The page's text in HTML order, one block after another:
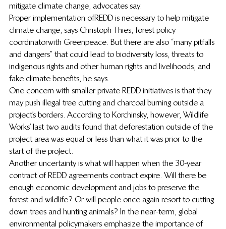
mitigate climate change, advocates say.
Proper implementation of REDD is necessary to help mitigate
climate change, says Christoph Thies, forest policy
coordinator with Greenpeace. But there are also “many pitfalls
and dangers” that could lead to biodiversity loss, threats to
indigenous rights and other human rights and livelihoods, and
fake climate benefits, he says.
One concern with smaller private REDD initiatives is that they
may push illegal tree cutting and charcoal burning outside a
project’s borders. According to Korchinsky, however, Wildlife
Works’ last two audits found that deforestation outside of the
project area was equal or less than what it was prior to the
start of the project.
Another uncertainty is what will happen when the 30-year
contract of REDD agreements contract expire. Will there be
enough economic development and jobs to preserve the
forest and wildlife? Or will people once again resort to cutting
down trees and hunting animals? In the near-term, global
environmental policymakers emphasize the importance of